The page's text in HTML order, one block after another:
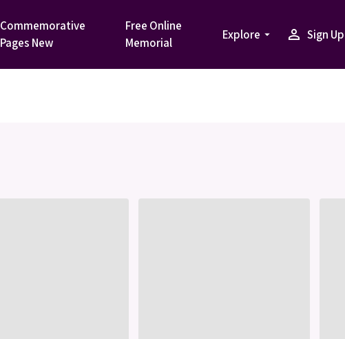
Commemorative
Pages New
Free Online
Memorial
Explore arrow_drop_down person_outline Sign Up